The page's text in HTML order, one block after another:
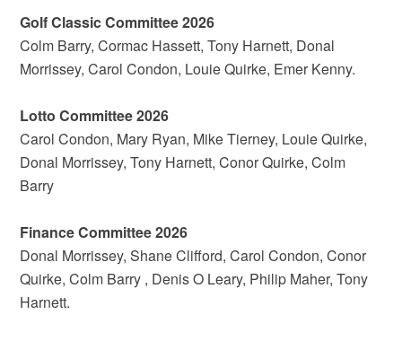
Golf Classic Committee 2026
Colm Barry, Cormac Hassett, Tony Harnett, Donal
Morrissey, Carol Condon, Louie Quirke, Emer Kenny.
Lotto Committee 2026
Carol Condon, Mary Ryan, Mike Tierney, Louie Quirke,
Donal Morrissey, Tony Harnett, Conor Quirke, Colm
Barry
Finance Committee 2026
Donal Morrissey, Shane Clifford, Carol Condon, Conor
Quirke, Colm Barry , Denis O Leary, Philip Maher, Tony
Harnett.